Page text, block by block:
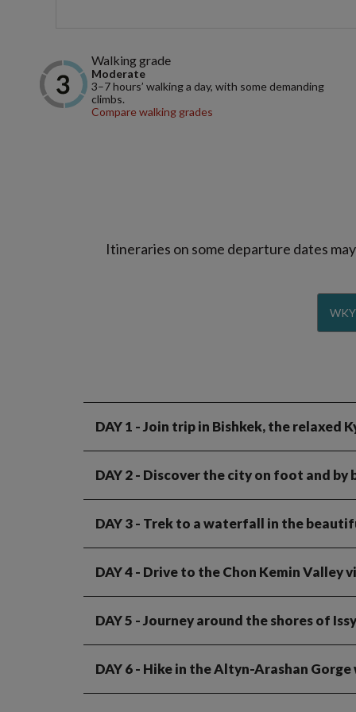
Walking grade
Moderate
3–7 hours’ walking a day, with some demanding
climbs.
Compare walking grades
Itineraries on some departure dates
DAY 1 - Join trip in Bishkek, the relaxed
DAY 2- Discover the city on foot and by
DAY 3- Trek to a waterfall in the
DAY 4- Drive to the Chon Kemin Valley
DAY 5 - Journey around the shores of
DAY 6- Hike in the Altyn-Arashan